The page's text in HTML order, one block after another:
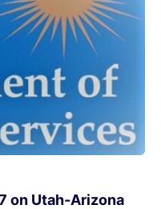
on Utah-Arizona